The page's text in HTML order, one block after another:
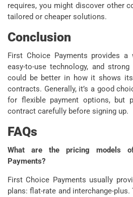
requires, you might discover other
tailored or cheaper solutions.
Conclusion
First Choice Payments provides
easy-to-use technology, and
could be better in how it shows
contracts. Generally, it’s a good
for flexible payment options, but
contract carefully before signing up.
FAQs
What are the pricing models
Payments?
First Choice Payments usually
plans: flat-rate and interchange-plus.